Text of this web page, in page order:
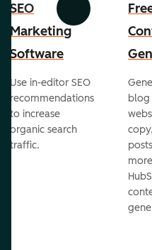
Previous Next
SEO
Marketing
Software
Use in-editor SEO
recommendations
to increase
organic search
traffic.
blog